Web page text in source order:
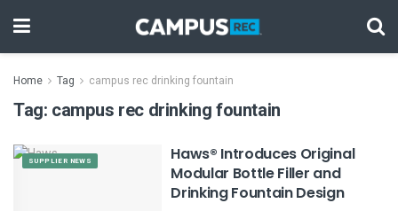
Home Tag campus rec drinking fountain
Tag: campus rec drinking fountain
SUPPLIER NEWS
Haws® Introduces Original
Modular Bottle Filler and
Drinking Fountain Design